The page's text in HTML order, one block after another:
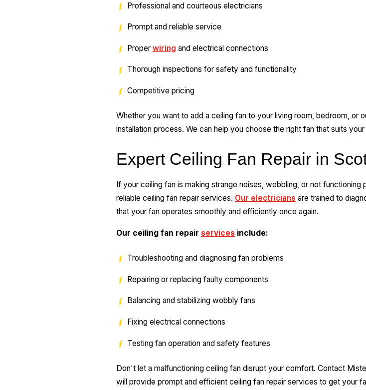
Professional and courteous electricians
Prompt and reliable service
Proper wiring and electrical connections
Thorough inspections for safety and functionality
Competitive pricing
Whether you want to add a ceiling fan to your living room, bedroom, or
installation process. We can help you choose the right fan that suits
Expert Ceiling Fan Repair in
If your ceiling fan is making strange noises, wobbling, or not
reliable ceiling fan repair services. Our electricians are trained to
that your fan operates smoothly and efficiently once again.
Our ceiling fan repair servicesinclude:
Troubleshooting and diagnosing fan problems
Repairing or replacing faulty components
Balancing and stabilizing wobbly fans
Fixing electrical connections
Testing fan operation and safety features
Don't let a malfunctioning ceiling fan disrupt your comfort. Contact
will provide prompt and efficient ceiling fan repair services to get your